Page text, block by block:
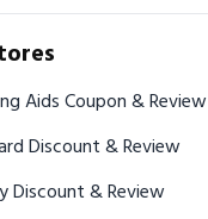
Golf Training Aids Coupon & Review
MyScorecard Discount & Review
Sportrophy Discount & Review